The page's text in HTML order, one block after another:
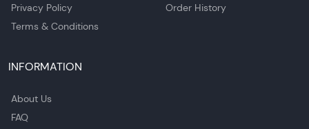
Privacy Policy
Terms & Conditions
Order History
INFORMATION
About Us
FAQ